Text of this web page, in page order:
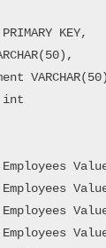
KEY,
Employees
Employees
Employees
Employees